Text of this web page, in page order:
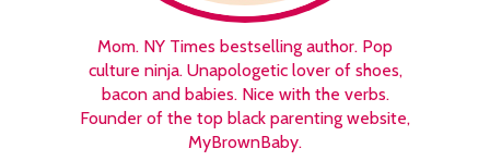
Mom. NY Times bestselling author. Pop
culture ninja. Unapologetic lover of shoes,
bacon and babies. Nice with the verbs.
Founder of the top black parenting website,
MyBrownBaby.